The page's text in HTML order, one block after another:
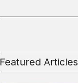
Featured Articles